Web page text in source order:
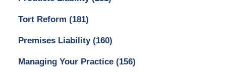
Tort Reform (181)
Premises Liability (160)
Managing Your Practice (156)